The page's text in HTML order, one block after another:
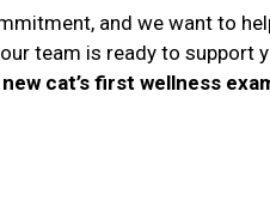
and we want to
team is ready to support
cat’s first wellness